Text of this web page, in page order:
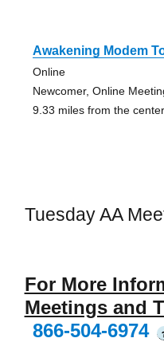
Awakening Modem
Online
Newcomer, Online
9.33 miles from the
Tuesday AA
For More
Meetings and
866-504-6974